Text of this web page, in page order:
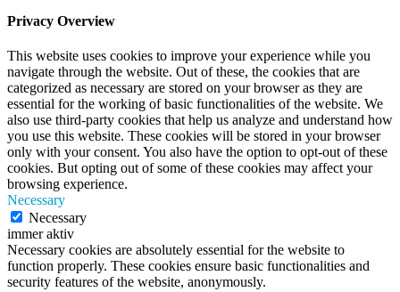
Privacy Overview
This website uses cookies to improve your experience while you
navigate through the website. Out of these, the cookies that are
categorized as necessary are stored on your browser as they are
essential for the working of basic functionalities of the website. We
also use third-party cookies that help us analyze and understand how
you use this website. These cookies will be stored in your browser
only with your consent. You also have the option to opt-out of these
cookies. But opting out of some of these cookies may affect your
browsing experience.
Necessary
Necessary
immer aktiv
Necessary cookies are absolutely essential for the website to
function properly. These cookies ensure basic functionalities and
security features of the website, anonymously.